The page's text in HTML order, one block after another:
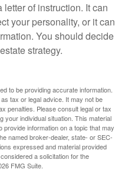
letter of instruction. It can
your personality, or it can
You should decide
strategy.
to be providing accurate information.
tax or legal advice. It may not be
penalties. Please consult legal or tax
your individual situation. This material
information on a topic that may
named broker-dealer, state- or SEC-
expressed and material provided
a solicitation for the
FMG Suite.